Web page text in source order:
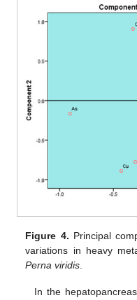
Figure 4. Principal
variations in heavy
Perna viridis
In the